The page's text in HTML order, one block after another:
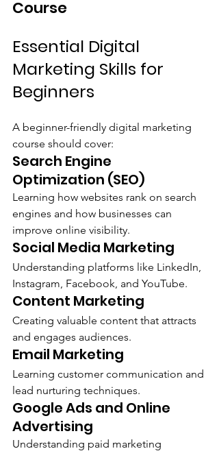
Course
Essential Digital
Marketing Skills for
Beginners
A beginner-friendly digital marketing
course should cover:
Search Engine
Optimization (SEO)
Learning how websites rank on search
engines and how businesses can
improve online visibility.
Social Media Marketing
Understanding platforms like LinkedIn,
Instagram, Facebook, and YouTube.
Content Marketing
Creating valuable content that attracts
and engages audiences.
Email Marketing
Learning customer communication and
lead nurturing techniques.
Google Ads and Online
Advertising
Understanding paid marketing